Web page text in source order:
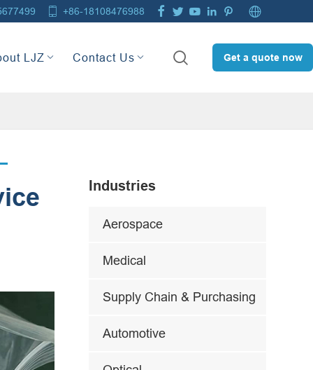
 +86-18108476988      
LJZ Contact Us  Get a quote now
Industries
Aerospace
Medical
Supply Chain & Purchasing
Automotive